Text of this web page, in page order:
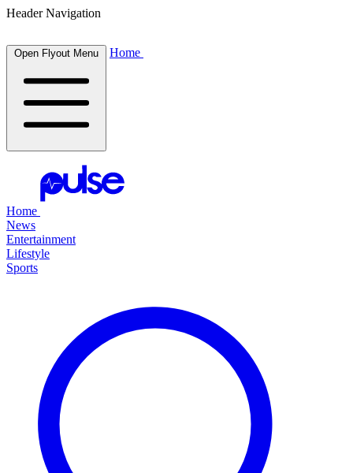
Header Navigation
Open Flyout Menu Home
Home
News
Entertainment
Lifestyle
Sports